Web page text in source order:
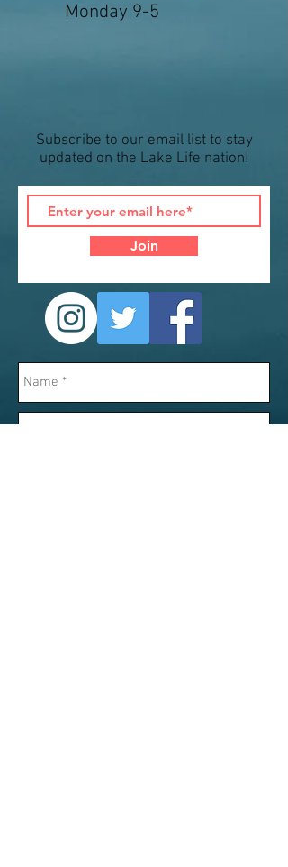
Monday 9-5
Subscribe to our email list to stay
updated on the Lake Life nation!
Join